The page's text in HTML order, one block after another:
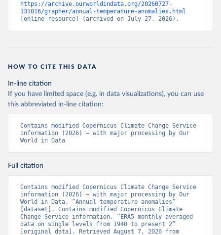
https://archive.ourworldindata.org/20260727-
131016/grapher/annual-temperature-anomalies.html
[online resource] (archived on July 27, 2026).
HOW TO CITE THIS DATA
In-line citation
If you have limited space (e.g. in data visualizations), you can use
this abbreviated in-line citation:
Contains modified Copernicus Climate Change Service
information (2026) – with major processing by Our
World in Data
Full citation
Contains modified Copernicus Climate Change Service
information (2026) – with major processing by Our
World in Data. “Annual temperature anomalies”
[dataset]. Contains modified Copernicus Climate
Change Service information, “ERA5 monthly averaged
data on single levels from 1940 to present 2”